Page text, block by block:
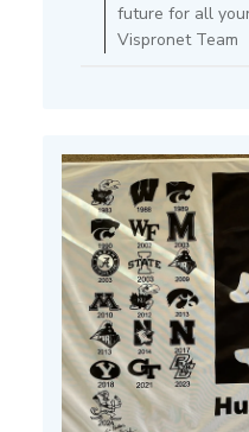
future for all
Vispronet Team